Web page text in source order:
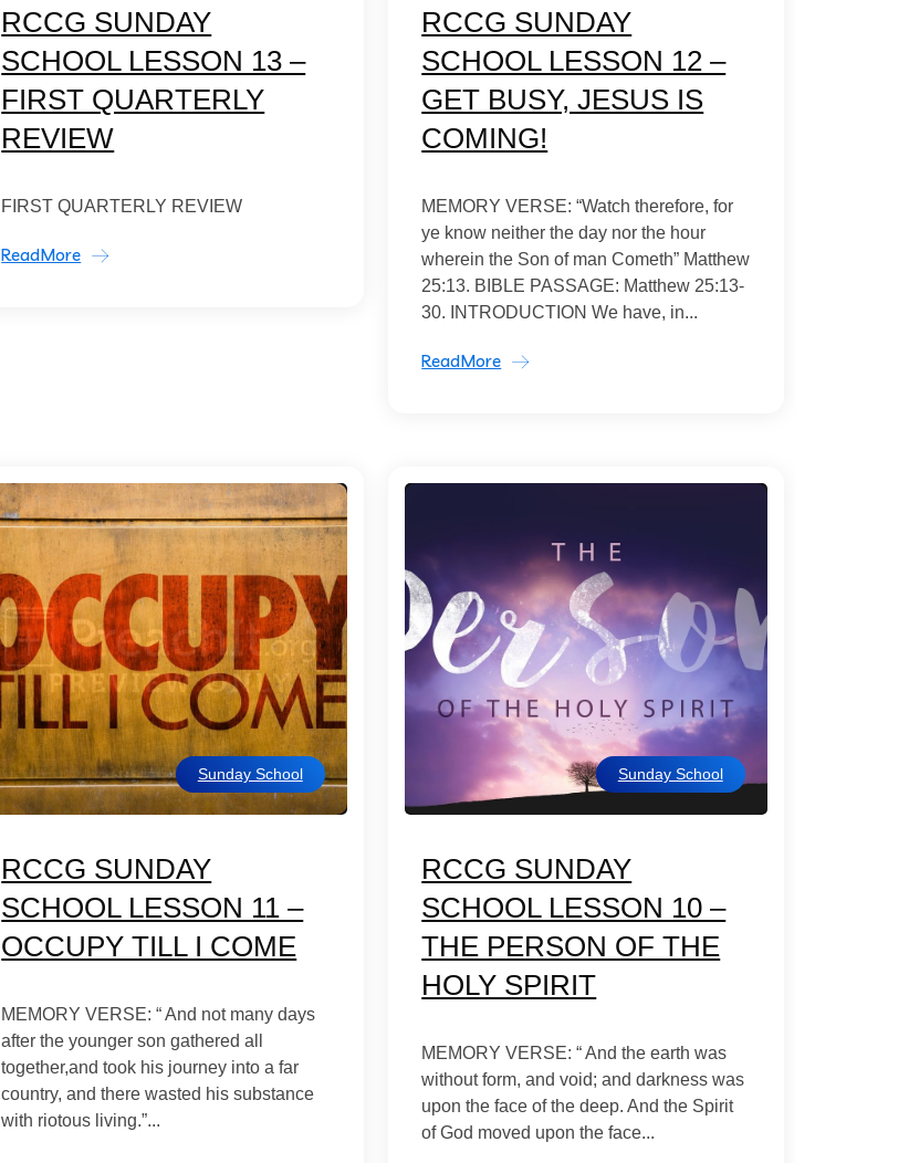
RCCG SUNDAY
SCHOOL LESSON 13 –
FIRST QUARTERLY
REVIEW
FIRST QUARTERLY REVIEW
ReadMore
RCCG SUNDAY
SCHOOL LESSON 12 –
GET BUSY, JESUS IS
COMING!
MEMORY VERSE: “Watch therefore, for
ye know neither the day nor the hour
wherein the Son of man Cometh” Matthew
25:13. BIBLE PASSAGE: Matthew 25:13-
30. INTRODUCTION We have, in...
ReadMore
Sunday School
RCCG SUNDAY
SCHOOL LESSON 11 –
OCCUPY TILL I COME
MEMORY VERSE: “ And not many days
after the younger son gathered all
together,and took his journey into a far
country, and there wasted his substance
with riotous living.”...
Sunday School
RCCG SUNDAY
SCHOOL LESSON 10 –
THE PERSON OF THE
HOLY SPIRIT
MEMORY VERSE: “ And the earth was
without form, and void; and darkness was
upon the face of the deep. And the Spirit
of God moved upon the face...